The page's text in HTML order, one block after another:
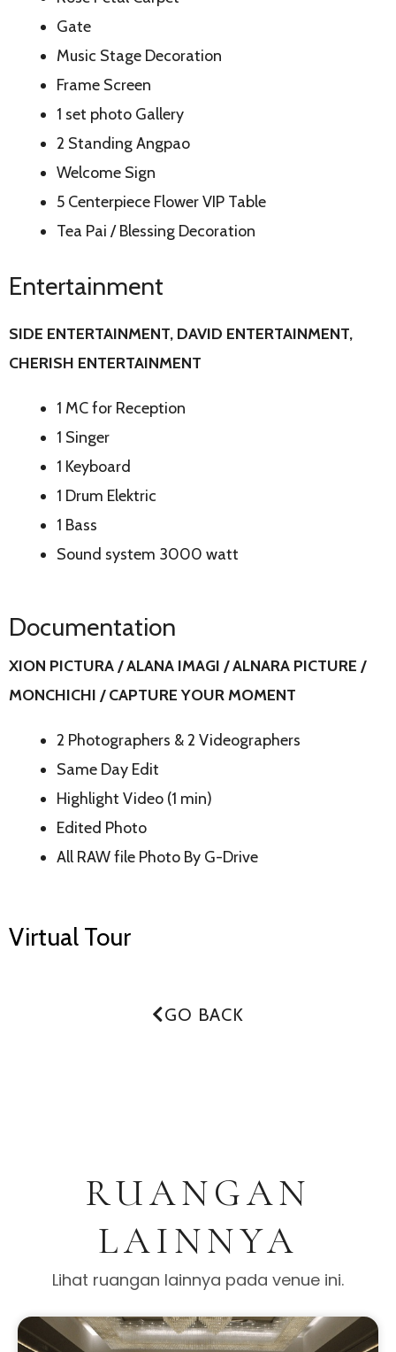
Gate
Music Stage Decoration
Frame Screen
1 set photo Gallery
2 Standing Angpao
Welcome Sign
5 Centerpiece Flower VIP Table
Tea Pai / Blessing Decoration
Entertainment
SIDE ENTERTAINMENT, DAVID ENTERTAINMENT,
CHERISH ENTERTAINMENT
1 MC for Reception
1 Singer
1 Keyboard
1 Drum Elektric
1 Bass
Sound system 3000 watt
Documentation
XION PICTURA / ALANA IMAGI / ALNARA PICTURE /
MONCHICHI / CAPTURE YOUR MOMENT
2 Photographers & 2 Videographers
Same Day Edit
Highlight Video (1 min)
Edited Photo
All RAW file Photo By G-Drive
Virtual Tour
GO BACK
RUANGAN
LAINNYA
Lihat ruangan lainnya pada venue ini.